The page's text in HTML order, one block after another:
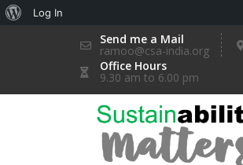
About
Log In
Send me a Mail
ramoo@csa-india.org
Office Hours
9.30 am to 6.00 pm